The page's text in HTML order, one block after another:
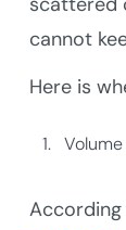
cannot
Here is